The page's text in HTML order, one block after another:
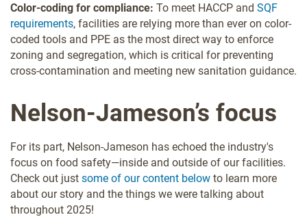
Color-coding for compliance: To meet HACCP and SQF
requirements, facilities are relying more than ever on color-
coded tools and PPE as the most direct way to enforce
zoning and segregation, which is critical for preventing
cross-contamination and meeting new sanitation guidance.
Nelson-Jameson’s focus
For its part, Nelson-Jameson has echoed the industry's
focus on food safety—inside and outside of our facilities.
Check out just some of our content below to learn more
about our story and the things we were talking about
throughout 2025!